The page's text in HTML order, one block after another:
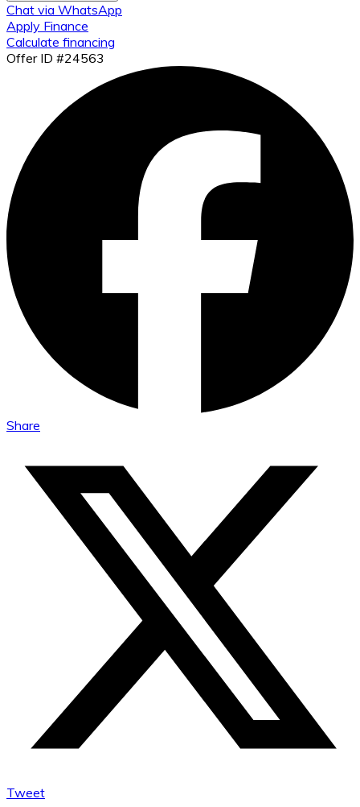
Chat via WhatsApp
Apply Finance
Calculate financing
Offer ID #24563
Share
Tweet